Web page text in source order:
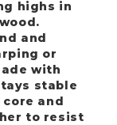
highs in
and
or
with
stable
and
to resist